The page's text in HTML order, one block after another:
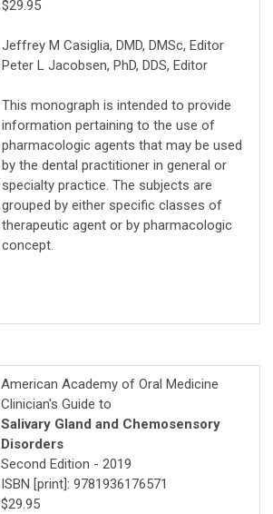
$29.95
Jeffrey M Casiglia, DMD, DMSc, Editor
Peter L Jacobsen, PhD, DDS, Editor
This monograph is intended to provide
information pertaining to the use of
pharmacologic agents that may be used
by the dental practitioner in general or
specialty practice. The subjects are
grouped by either specific classes of
therapeutic agent or by pharmacologic
concept.
American Academy of Oral Medicine
Clinician's Guide to
Salivary Gland and Chemosensory
Disorders
Second Edition - 2019
ISBN [print]: 9781936176571
$29.95